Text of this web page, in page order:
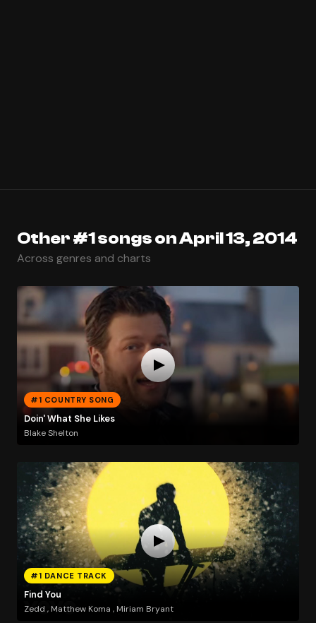
Other #1 songs on April 13, 2014
Across genres and charts
#1 COUNTRY SONG
Doin' What She Likes
Blake Shelton
#1 DANCE TRACK
Find You
Zedd , Matthew Koma , Miriam Bryant